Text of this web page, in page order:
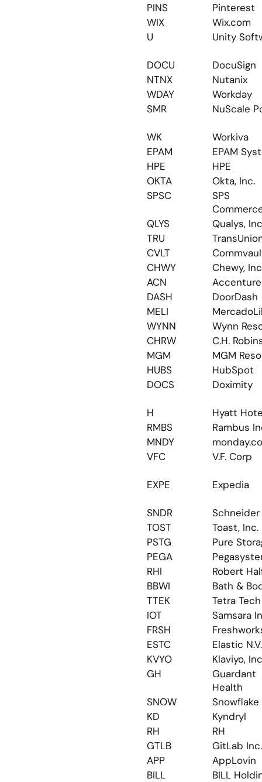
PINS
Pinterest
WIX
Wix.com
U
Unity
DOCU
DocuSign
NTNX
Nutanix
WDAY
Workday
SMR
NuScale
WK
Workiva
EPAM
EPAM
HPE
HPE
OKTA
Okta, Inc.
SPSC
SPS
QLYS
Qualys,
TRU
CVLT
CHWY
Chewy,
ACN
Accenture
DASH
DoorDash
MELI
WYNN
Wynn
CHRW
C.H.
MGM
MGM
HUBS
HubSpot
DOCS
Doximity
H
Hyatt
RMBS
Rambus
MNDY
VFC
V.F. Corp
EXPE Expedia
SNDR
TOST
Toast, Inc.
PSTG
Pure
PEGA
RHI
Robert
BBWI
Bath &
TTEK
Tetra Tech
IOT
Samsara
FRSH
ESTC
Elastic N.V.
KVYO
Klaviyo,
GH
Guardant
Health
SNOW
Snowflake
KD
Kyndryl
RH
RH
GTLB
GitLab Inc.
APP
AppLovin
BILL
BILL